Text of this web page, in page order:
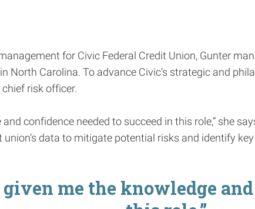
for Civic Federal Credit Union, Gunter
Carolina. To advance Civic’s strategic and
risk officer.
confidence needed to succeed in this role,” she
data to mitigate potential risks and identify
me the knowledge